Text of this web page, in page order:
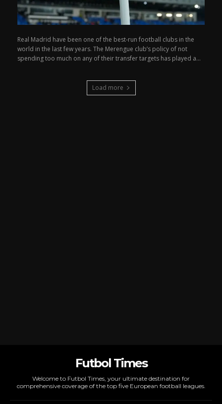
Real Madrid have been one of the best-run football clubs in the
world in the last few years. The Merengue club’s policy of not
spending too much on any of their transfer targets has played a...
Load more
Futbol Times
Welcome to Futbol Times, your ultimate destination for
comprehensive coverage of the top five European football leagues.